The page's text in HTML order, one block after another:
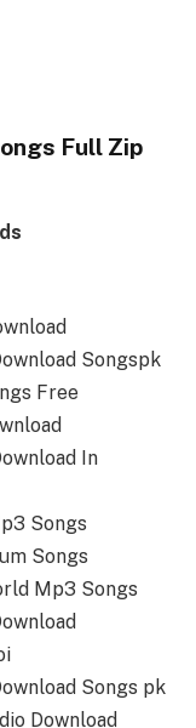
Full Zip
Songspk
Free
In
Songs
Songs
Mp3 Songs
Songs pk
Download